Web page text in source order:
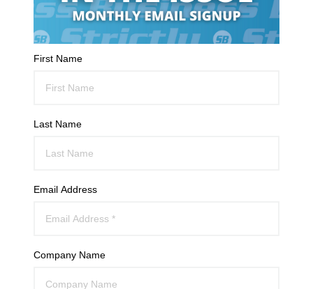
First Name
Last Name
Email Address
Company Name